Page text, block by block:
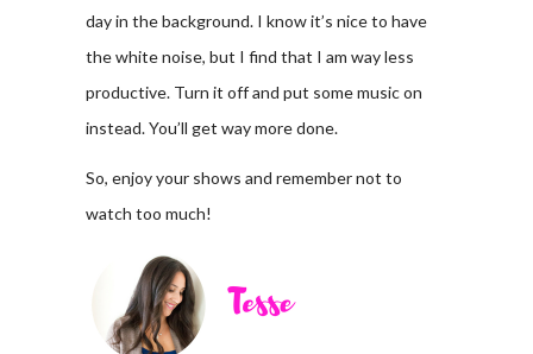
day in the background. I know it’s nice to have
the white noise, but I find that I am way less
productive. Turn it off and put some music on
instead. You’ll get way more done.
So, enjoy your shows and remember not to
watch too much!